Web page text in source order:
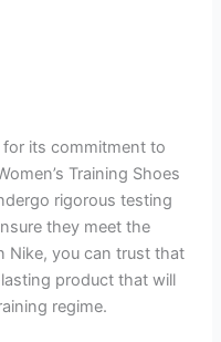
its commitment to
Training Shoes
rigorous testing
they meet the
Nike, you can trust that
product that will
regime.